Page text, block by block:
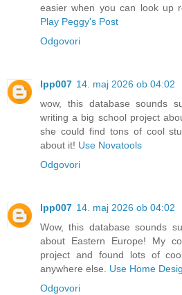
easier when you can look up
Play Peggy's Post
Odgovori
lpp007 14. maj 2026 ob 04:02
wow, this database sounds
writing a big school project
she could find tons of cool
about it! Use Novatools
Odgovori
lpp007 14. maj 2026 ob 04:02
Wow, this database sounds
about Eastern Europe! My
project and found lots of
anywhere else. Use Home
Odgovori